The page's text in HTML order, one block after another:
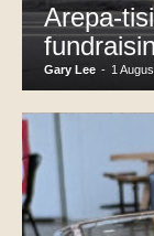
Arepa-
Gary Lee - 1